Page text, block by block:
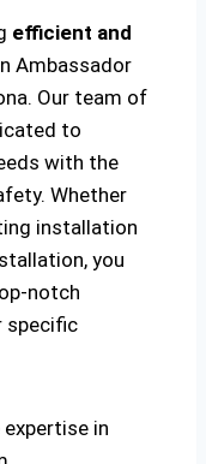
efficient and
Ambassador
Our team of
to
with the
Whether
installation
you
notch
specific
in